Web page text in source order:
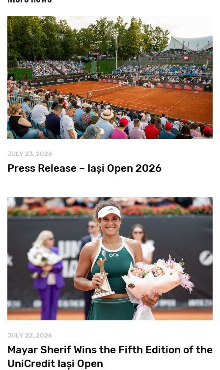
JULY 23, 2026
Press Release – Iași Open 2026
JULY 22, 2026
Mayar Sherif Wins the Fifth Edition of the
UniCredit Iași Open